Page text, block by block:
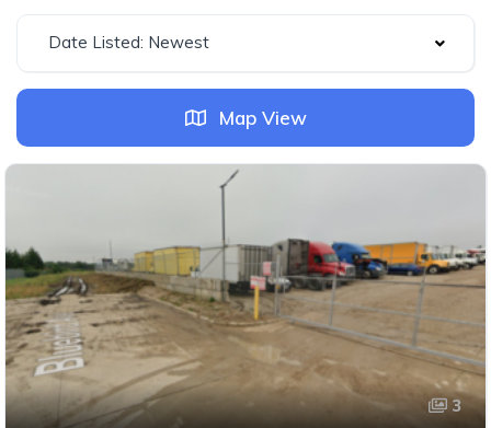
Date Listed: Newest
Map View
3